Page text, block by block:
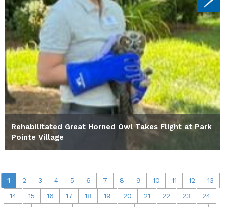
Rehabilitated Great Horned Owl Takes Flight at Park
Pointe Village
1 2 3 4 5 6 7 8 9 10 11 12
13
14
15 16 17 18 19 20 21 22 23
24